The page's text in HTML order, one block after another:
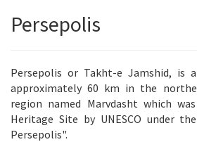
Persepolis
Persepolis or Takht-e Jamshid, is
approximately 60 km in the
region named Marvdasht which
Heritage Site by UNESCO under
Persepolis".